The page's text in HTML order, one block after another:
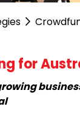
for